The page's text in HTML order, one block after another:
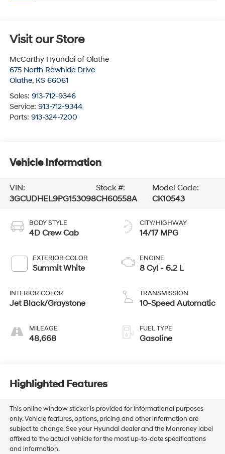
Visit our Store
McCarthy Hyundai of Olathe
675 North Rawhide Drive
Olathe, KS 66061
Sales: 913-712-9346
Service: 913-712-9344
Parts: 913-324-7200
Vehicle Information
VIN:
3GCUDHEL9PG153098
Stock #:
CH60558A
Model Code:
CK10543
BODY STYLE
4D Crew Cab
EXTERIOR COLOR
Summit White
INTERIOR COLOR
Jet Black/Graystone
MILEAGE
48,668
CITY/HIGHWAY
14/17 MPG
ENGINE
8 Cyl - 6.2 L
TRANSMISSION
10-Speed Automatic
FUEL TYPE
Gasoline
Highlighted Features
This online window sticker is provided for informational purposes
only. Vehicle features, options, pricing and other information are
subject to change. See your Hyundai dealer and the Monroney label
affixed to the actual vehicle for the most up-to-date specifications
and information.